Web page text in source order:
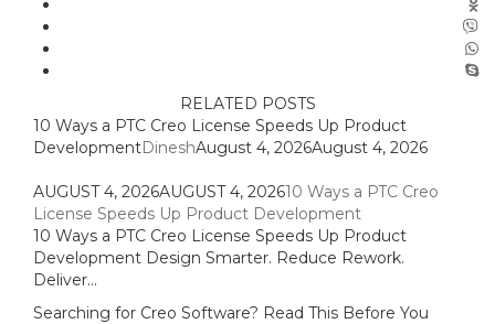
RELATED POSTS
10 Ways a PTC Creo License Speeds Up Product
DevelopmentDineshAugust 4, 2026August 4, 2026
AUGUST 4, 2026AUGUST 4, 202610 Ways a PTC Creo
License Speeds Up Product Development
10 Ways a PTC Creo License Speeds Up Product
Development Design Smarter. Reduce Rework.
Deliver...
Searching for Creo Software? Read This Before You